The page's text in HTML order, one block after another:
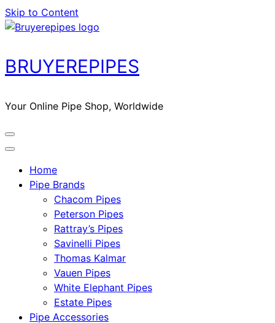
Skip to Content
BRUYEREPIPES
Your Online Pipe Shop, Worldwide
Home
Pipe Brands
Chacom Pipes
Peterson Pipes
Rattray’s Pipes
Savinelli Pipes
Thomas Kalmar
Vauen Pipes
White Elephant Pipes
Estate Pipes
Pipe Accessories